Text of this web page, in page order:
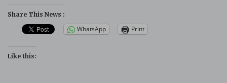
Share This News :
WhatsApp Print
Like this: